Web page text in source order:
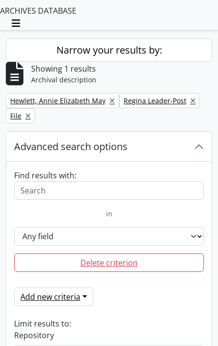
ARCHIVES DATABASE
Toggle navigation
Narrow your results by:
Showing 1 results
Archival description
Remove filter:
Hewlett, Annie Elizabeth May Remove filter:
Regina Leader-Post
Remove filter:
File
Advanced search options
Find results with:
in
Delete criterion
Add new criteria
Limit results to:
Repository